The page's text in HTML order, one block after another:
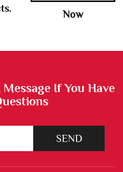
Now
If You Have
SEND